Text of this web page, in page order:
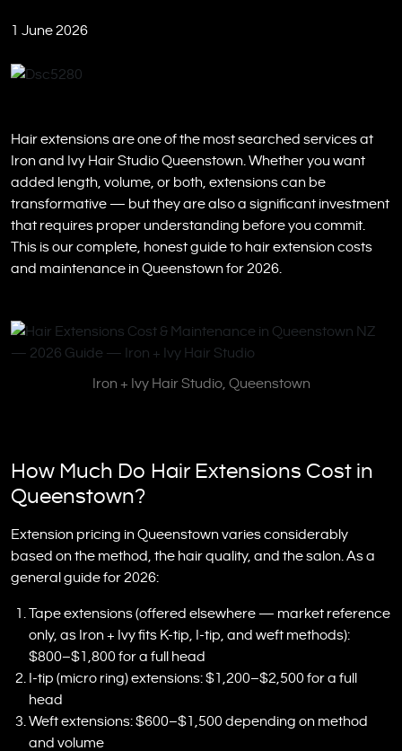
1 June 2026
Hair extensions are one of the most searched services at
Iron and Ivy Hair Studio Queenstown. Whether you want
added length, volume, or both, extensions can be
transformative — but they are also a significant investment
that requires proper understanding before you commit.
This is our complete, honest guide to hair extension costs
and maintenance in Queenstown for 2026.
Iron + Ivy Hair Studio, Queenstown
How Much Do Hair Extensions Cost in
Queenstown?
Extension pricing in Queenstown varies considerably
based on the method, the hair quality, and the salon. As a
general guide for 2026:
Tape extensions (offered elsewhere — market reference
only, as Iron + Ivy fits K-tip, I-tip, and weft methods):
$800–$1,800 for a full head
I-tip (micro ring) extensions: $1,200–$2,500 for a full
head
Weft extensions: $600–$1,500 depending on method
and volume